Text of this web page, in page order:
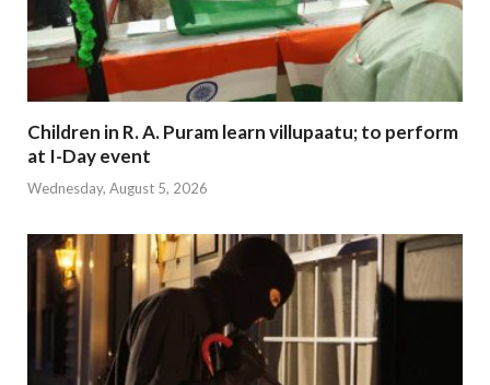
Children in R. A. Puram learn villupaatu; to perform
at I-Day event
Wednesday, August 5, 2026